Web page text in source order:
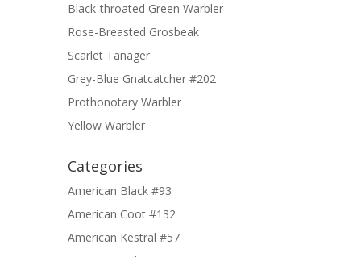
Black-throated Green Warbler
Rose-Breasted Grosbeak
Scarlet Tanager
Grey-Blue Gnatcatcher #202
Prothonotary Warbler
Yellow Warbler
Categories
American Black #93
American Coot #132
American Kestral #57